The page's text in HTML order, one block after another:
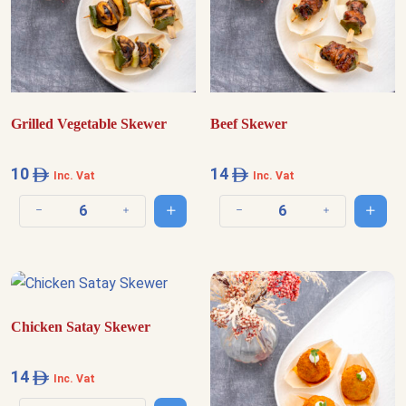
Grilled Vegetable Skewer
10 Inc. Vat
Decrease quantity Increase quantityAdd to cart
Beef Skewer
14 Inc. Vat
Decrease quantity IncreaseAdd
Chicken Satay Skewer
14 Inc. Vat